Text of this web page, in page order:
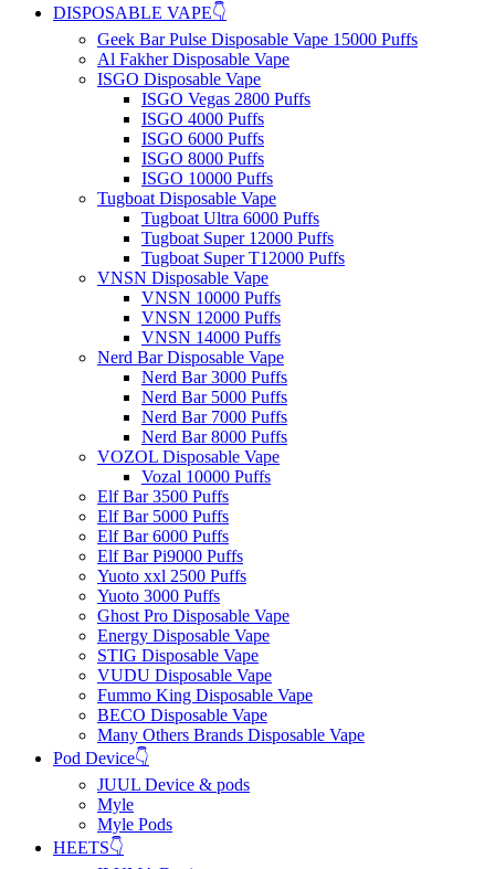
DISPOSABLE VAPE👇
Geek Bar Pulse Disposable Vape 15000 Puffs
Al Fakher Disposable Vape
ISGO Disposable Vape
ISGO Vegas 2800 Puffs
ISGO 4000 Puffs
ISGO 6000 Puffs
ISGO 8000 Puffs
ISGO 10000 Puffs
Tugboat Disposable Vape
Tugboat Ultra 6000 Puffs
Tugboat Super 12000 Puffs
Tugboat Super T12000 Puffs
VNSN Disposable Vape
VNSN 10000 Puffs
VNSN 12000 Puffs
VNSN 14000 Puffs
Nerd Bar Disposable Vape
Nerd Bar 3000 Puffs
Nerd Bar 5000 Puffs
Nerd Bar 7000 Puffs
Nerd Bar 8000 Puffs
VOZOL Disposable Vape
Vozal 10000 Puffs
Elf Bar 3500 Puffs
Elf Bar 5000 Puffs
Elf Bar 6000 Puffs
Elf Bar Pi9000 Puffs
Yuoto xxl 2500 Puffs
Yuoto 3000 Puffs
Ghost Pro Disposable Vape
Energy Disposable Vape
STIG Disposable Vape
VUDU Disposable Vape
Fummo King Disposable Vape
BECO Disposable Vape
Many Others Brands Disposable Vape
Pod Device👇
JUUL Device & pods
Myle
Myle Pods
HEETS👇